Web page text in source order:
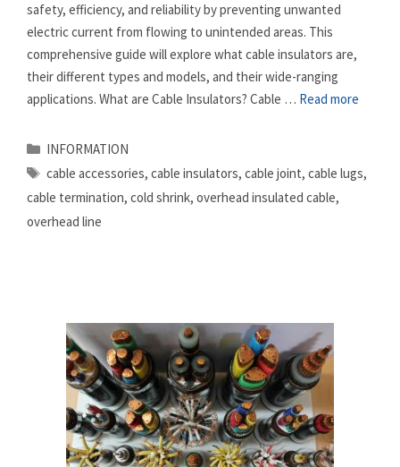
safety, efficiency, and reliability by preventing unwanted
electric current from flowing to unintended areas. This
comprehensive guide will explore what cable insulators are,
their different types and models, and their wide-ranging
applications. What are Cable Insulators? Cable … Read more
Categories
INFORMATION
Tags
cable accessories, cable insulators, cable joint, cable lugs,
cable termination, cold shrink, overhead insulated cable,
overhead line